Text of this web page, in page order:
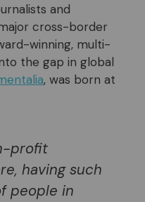
and
cross-border
winning, multi-
the gap in global
, was born at
profit
having such
people in